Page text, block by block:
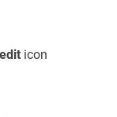
edit icon